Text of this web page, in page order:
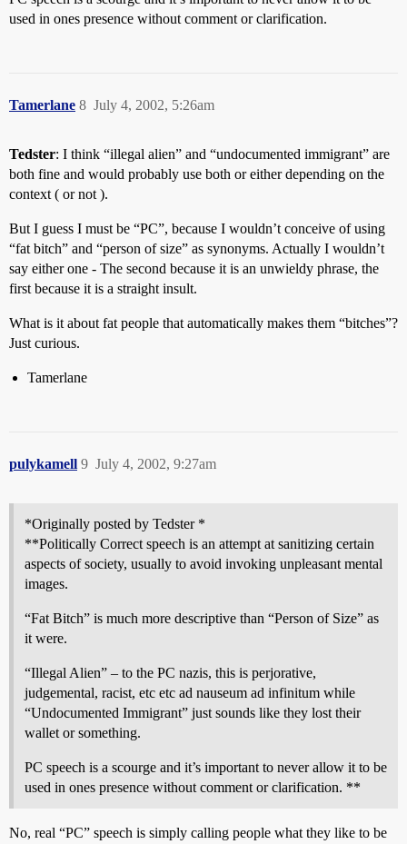
used in ones presence without comment or clarification.
Tamerlane July 4, 2002, 5:26am
8
Tedster: I think “illegal alien” and “undocumented immigrant” are
both fine and would probably use both or either depending on the
context ( or not ).
But I guess I must be “PC”, because I wouldn’t conceive of using
“fat bitch” and “person of size” as synonyms. Actually I wouldn’t
say either one - The second because it is an unwieldy phrase, the
first because it is a straight insult.
What is it about fat people that automatically makes them “bitches”?
Just curious.
Tamerlane
pulykamell July 4, 2002, 9:27am
9
*Originally posted by Tedster *
**Politically Correct speech is an attempt at sanitizing certain
aspects of society, usually to avoid invoking unpleasant mental
images.
“Fat Bitch” is much more descriptive than “Person of Size” as
it were.
“Illegal Alien” – to the PC nazis, this is perjorative,
judgemental, racist, etc etc ad nauseum ad infinitum while
“Undocumented Immigrant” just sounds like they lost their
wallet or something.
PC speech is a scourge and it’s important to never allow it to be
used in ones presence without comment or clarification. **
No, real “PC” speech is simply calling people what they like to be